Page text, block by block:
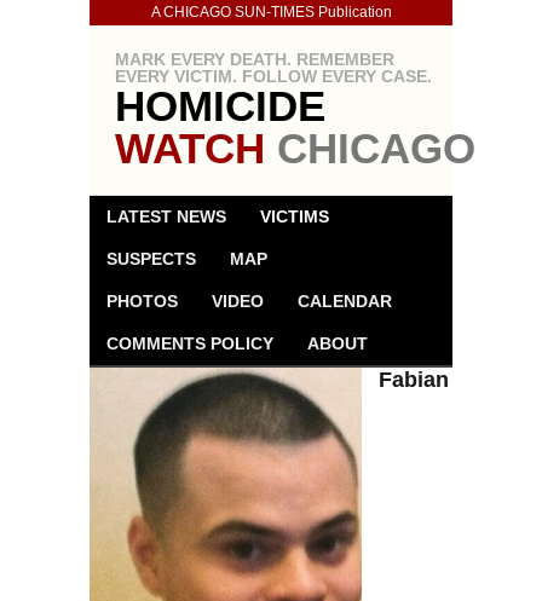
A CHICAGO SUN-TIMES Publication
MARK EVERY DEATH. REMEMBER
EVERY VICTIM. FOLLOW EVERY CASE.
HOMICIDE
WATCH CHICAGO
LATEST NEWS VICTIMS
SUSPECTS MAP
PHOTOS VIDEO CALENDAR
COMMENTS POLICY ABOUT
Fabian